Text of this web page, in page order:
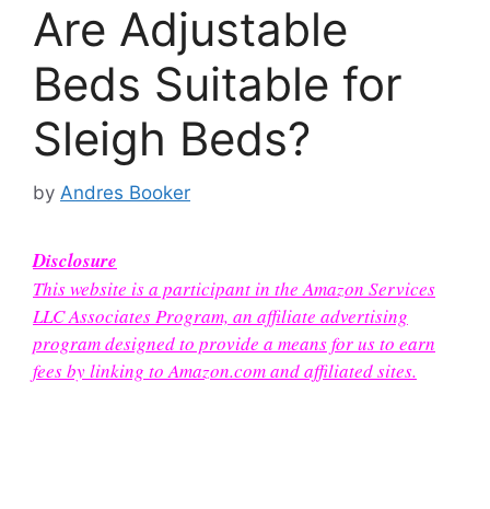
Are Adjustable
Beds Suitable for
Sleigh Beds?
by Andres Booker
Disclosure
This website is a participant in the Amazon Services
LLC Associates Program, an affiliate advertising
program designed to provide a means for us to earn
fees by linking to Amazon.com and affiliated sites.